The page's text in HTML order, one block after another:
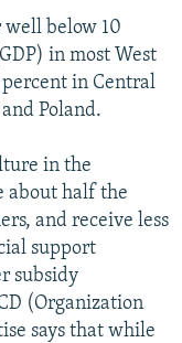
below 10
in most West
in Central
Poland.
in the
about half the
and receive less
support
subsidy
(Organization
says that while